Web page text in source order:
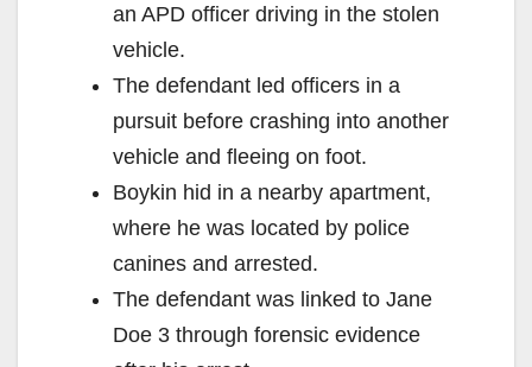
an APD officer driving in the stolen
vehicle.
The defendant led officers in a
pursuit before crashing into another
vehicle and fleeing on foot.
Boykin hid in a nearby apartment,
where he was located by police
canines and arrested.
The defendant was linked to Jane
Doe 3 through forensic evidence